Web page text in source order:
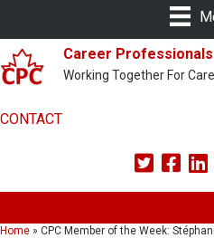
Career
Working Together For
CONTACT
Home » CPC Member of the Week: